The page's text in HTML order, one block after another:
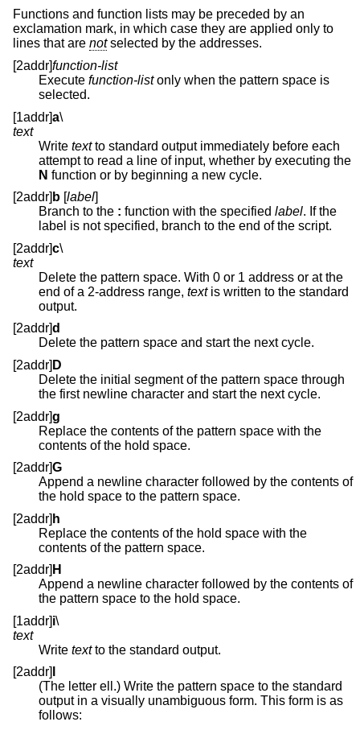
Functions and function lists may be preceded by an
exclamation mark, in which case they are applied only to
lines that are notselected by the addresses.
[2addr]function-list
Execute function-listonly when the pattern space is
selected.
[1addr]a\
text
Write textto standard output immediately before each
attempt to read a line of input, whether by executing the
N function or by beginning a new cycle.
[2addr] b [label]
Branch to the : function with the specified label. If the
label is not specified, branch to the end of the script.
[2addr]c\
text
Delete the pattern space. With 0 or 1 address or at the
end of a 2-address range, textis written to the standard
output.
[2addr]d
Delete the pattern space and start the next cycle.
[2addr] D
Delete the initial segment of the pattern space through
the first newline character and start the next cycle.
[2addr]g
Replace the contents of the pattern space with the
contents of the hold space.
[2addr]G
Append a newline character followed by the contents of
the hold space to the pattern space.
[2addr] h
Replace the contents of the hold space with the
contents of the pattern space.
[2addr] H
Append a newline character followed by the contents of
the pattern space to the hold space.
[1addr]i\
text
Write textto the standard output.
[2addr]
(The letter ell.) Write the pattern space to the standard
output in a visually unambiguous form. This form is as
follows: